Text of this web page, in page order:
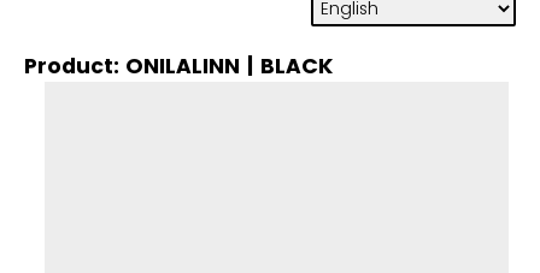
Product: ONILALINN | BLACK